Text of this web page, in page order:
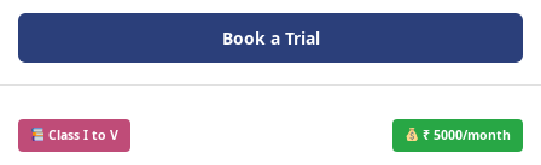
Book a Trial
Class I to V ₹ 5000/month